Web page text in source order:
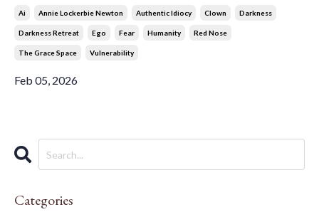
Ai Annie Lockerbie Newton Authentic Idiocy Clown Darkness
Darkness Retreat Ego Fear Humanity Red Nose
The Grace Space Vulnerability
Feb 05, 2026
Categories